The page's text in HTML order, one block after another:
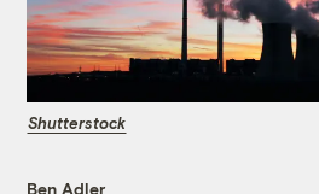
Shutterstock
Ben Adler